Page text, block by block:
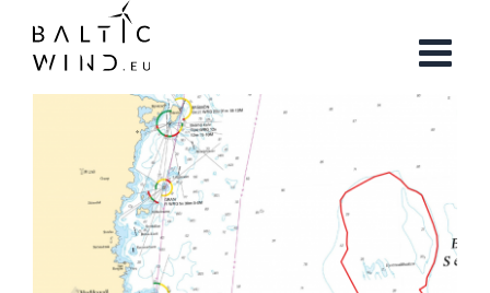
content